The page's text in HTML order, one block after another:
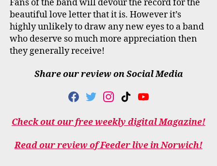
Fans of the band will devour the record for the
beautiful love letter that it is. However it’s
highly unlikely to draw any new eyes to a band
who deserve so much more appreciation then
they generally receive!
Share our review on Social Media
F
C
E
O
T
I
T
E
R
I
S
T
G
T
K
T
K
Y
U
T
B
Check out our free weekly digital Magazine!
Read our review of Feeder live in Norwich!